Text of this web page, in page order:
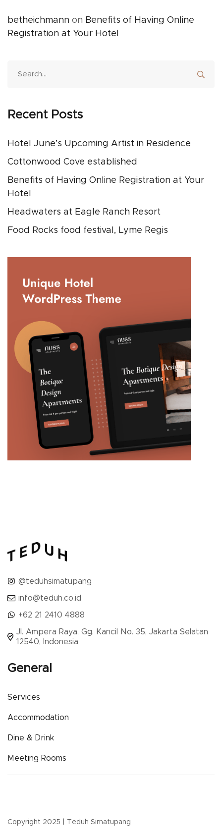
betheichmann on Benefits of Having Online
Registration at Your Hotel
Recent Posts
Hotel June’s Upcoming Artist in Residence
Cottonwood Cove established
Benefits of Having Online Registration at Your
Hotel
Headwaters at Eagle Ranch Resort
Food Rocks food festival, Lyme Regis
@teduhsimatupang
info@teduh.co.id
+62 21 2410 4888
Jl. Ampera Raya, Gg. Kancil No. 35, Jakarta Selatan
12540, Indonesia
General
Services
Accommodation
Dine & Drink
Meeting Rooms
Copyright 2025 | Teduh Simatupang